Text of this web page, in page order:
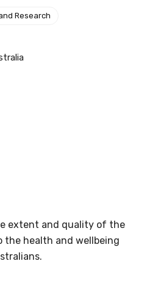
Research
extent and quality of the
the health and wellbeing